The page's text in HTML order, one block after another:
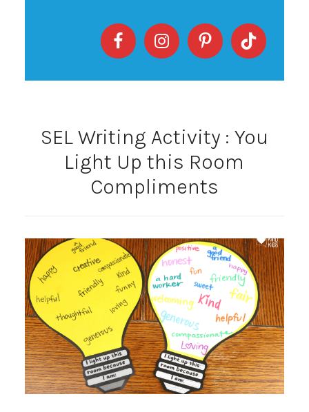
SEL Writing Activity : You
Light Up this Room
Compliments